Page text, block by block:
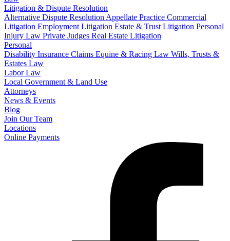
Litigation & Dispute Resolution
Alternative Dispute Resolution Appellate Practice Commercial
Litigation Employment Litigation Estate & Trust Litigation Personal
Injury Law Private Judges Real Estate Litigation
Personal
Disability Insurance Claims Equine & Racing Law Wills, Trusts &
Estates Law
Labor Law
Local Government & Land Use
Attorneys
News & Events
Blog
Join Our Team
Locations
Online Payments